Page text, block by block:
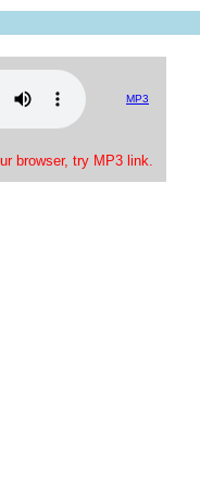
MP3
browser, try MP3 link.